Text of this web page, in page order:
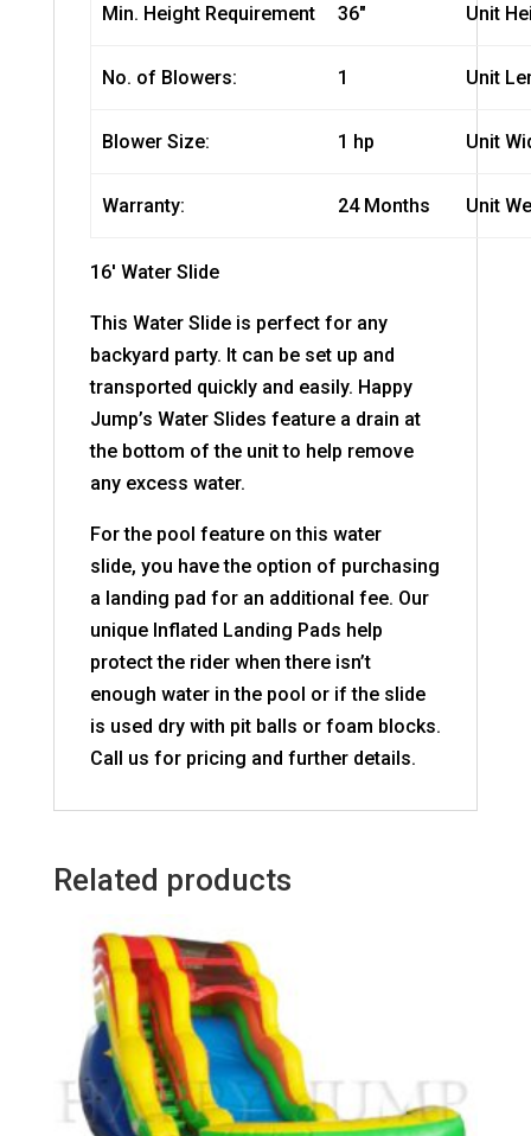
Min. Height Requirement 36″ Unit
No. of Blowers: 1 Unit
Blower Size: 1 hp Unit
Warranty: 24 Months Unit
16′ Water Slide
This Water Slide is perfect for any
backyard party. It can be set up and
transported quickly and easily. Happy
Jump’s Water Slides feature a drain at
the bottom of the unit to help remove
any excess water.
For the pool feature on this water
slide, you have the option of purchasing
a landing pad for an additional fee. Our
unique Inflated Landing Pads help
protect the rider when there isn’t
enough water in the pool or if the slide
is used dry with pit balls or foam blocks.
Call us for pricing and further details.
Related products